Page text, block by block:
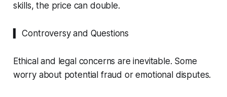
skills, the price can double.
▍ Controversy and Questions
Ethical and legal concerns are inevitable. Some
worry about potential fraud or emotional disputes.